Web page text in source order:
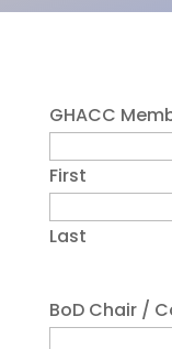
GHACC
First
Last
BoD Chair /